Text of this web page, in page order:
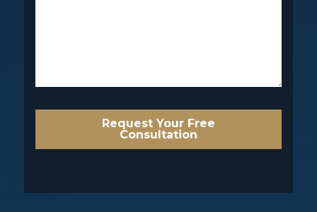
Request Your Free
Consultation